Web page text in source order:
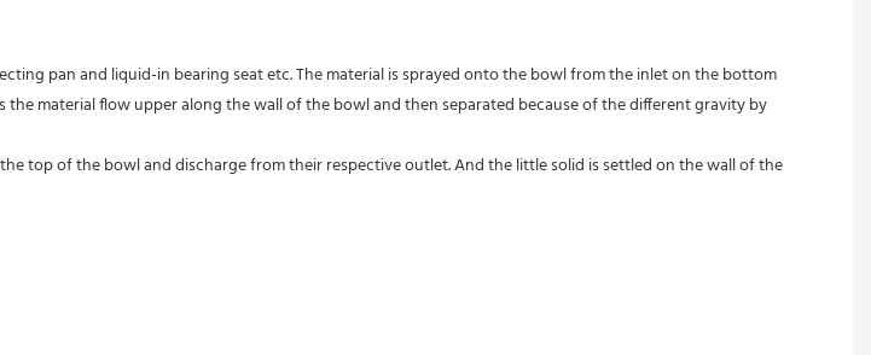
pan and liquid-in bearing seat etc. The material is sprayed onto the bowl from the inlet on the bottom
material flow upper along the wall of the bowl and then separated because of the different gravity by
top of the bowl and discharge from their respective outlet. And the little solid is settled on the wall of the